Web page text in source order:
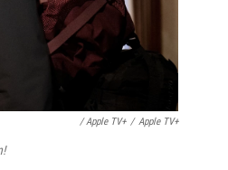
/ Apple TV+ / Apple TV+